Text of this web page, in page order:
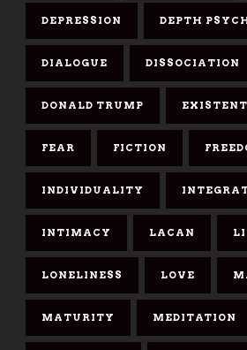
DEPRESSION DEPTH
DIALOGUE DISSOCIATION
DONALD TRUMP
FEAR FICTION
INDIVIDUALITY
INTIMACY LACAN
LONELINESS LOVE
MATURITY MEDITATION